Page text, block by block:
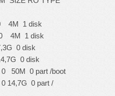
4M 1 disk
0 4M 1 disk
0 disk
0 disk
50M 0 part /boot
14,7G 0 part /